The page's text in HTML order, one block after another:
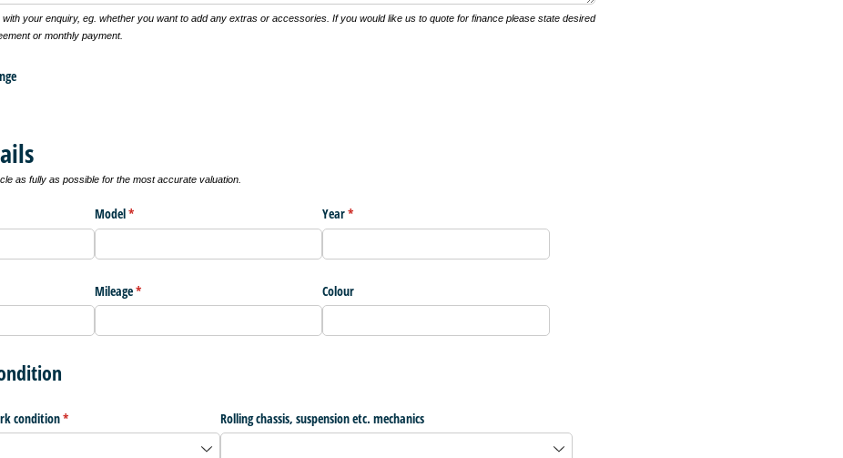
your enquiry, eg. whether you want to add any extras or accessories. If you would like us to quote for finance please state desired
or monthly payment.
as fully as possible for the most accurate valuation.
Model*
(required) Year*
(required)
Mileage*
(required) Colour
condition*
(required) Rolling chassis, suspension etc. mechanics